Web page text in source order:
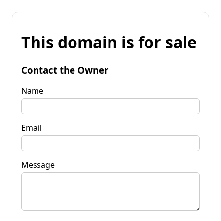
This domain is for sale
Contact the Owner
Name
Email
Message